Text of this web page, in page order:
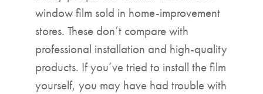
window film sold in home-improvement
stores. These don’t compare with
professional installation and high-quality
products. If you’ve tried to install the film
yourself, you may have had trouble with